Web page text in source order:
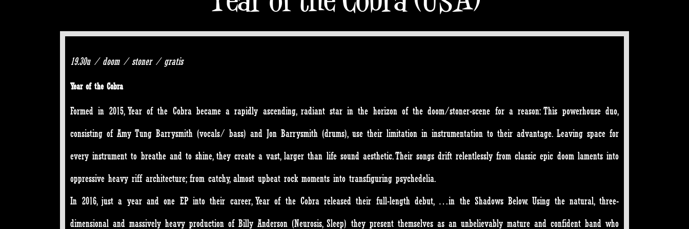
19.30u / doom / stoner / gratis
Year of the Cobra
Formed in 2015,Year of the Cobrabecame a rapidly ascending, radiant star in the horizon of the doom/stoner-scene for a reason: This powerhouse duo,
consisting of Amy Tung Barrysmith (vocals/ bass) and Jon Barrysmith (drums), use their limitation in instrumentation to their advantage. Leaving space for
every instrument to breathe and to shine, they create a vast, larger than life sound aesthetic. Their songs drift relentlessly from classic epic doom laments into
oppressive heavy riff architecture; from catchy, almost upbeat rock moments into transfiguring psychedelia.
In 2016, just a year and one EP into their career, Year of the Cobra released their full-length debut, …in the Shadows Below. Using the natural, three-
dimensional and massively heavy production of Billy Anderson (Neurosis, Sleep) they present themselves as an unbelievably mature and confident band who